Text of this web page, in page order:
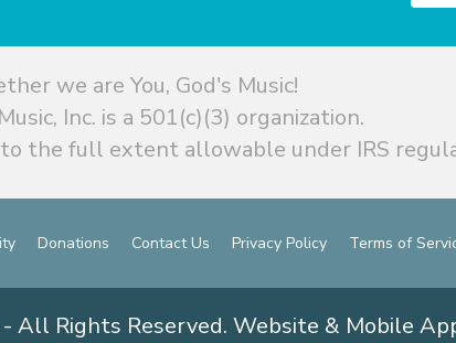
we are You, God's Music!
Inc. is a 501(c)(3) organization.
the full extent allowable under IRS
Donations Contact Us Privacy Policy Terms of
All Rights Reserved. Website & Mobile